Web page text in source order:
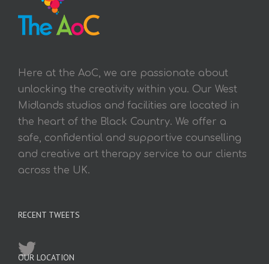
Here at the AoC, we are passionate about
unlocking the creativity within you. Our West
Midlands studios and facilities are located in
the heart of the Black Country. We offer a
safe, confidential and supportive counselling
and creative art therapy service to our clients
across the UK.
RECENT TWEETS
OUR LOCATION